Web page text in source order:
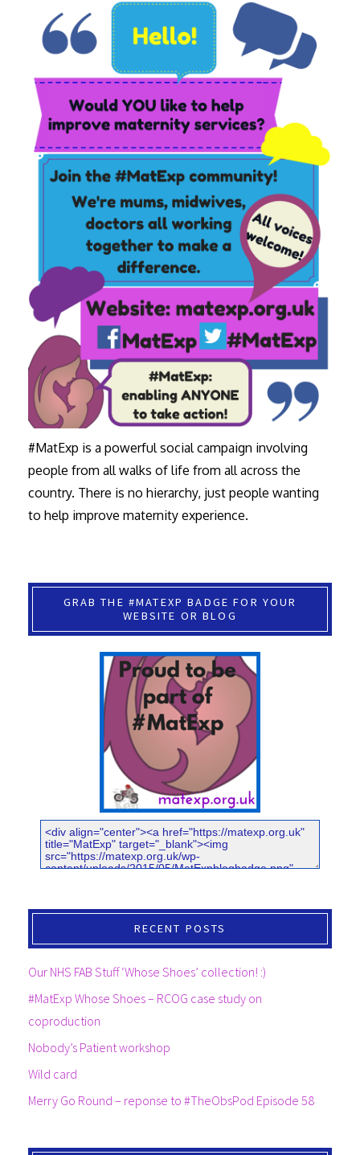
#MatExp is a powerful social campaign involving
people from all walks of life from all across the
country. There is no hierarchy, just people wanting
to help improve maternity experience.
GRAB THE #MATEXP BADGE FOR YOUR
WEBSITE OR BLOG
RECENT POSTS
Our NHS FAB Stuff ‘Whose Shoes’ collection! :)
#MatExp Whose Shoes – RCOG case study on
coproduction
Nobody’s Patient workshop
Wild card
Merry Go Round – reponse to #TheObsPod Episode 58